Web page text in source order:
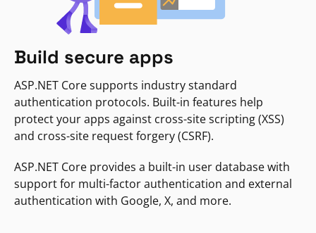
Build secure apps
ASP.NET Core supports industry standard
authentication protocols. Built-in features help
protect your apps against cross-site scripting (XSS)
and cross-site request forgery (CSRF).
ASP.NET Core provides a built-in user database with
support for multi-factor authentication and external
authentication with Google, X, and more.